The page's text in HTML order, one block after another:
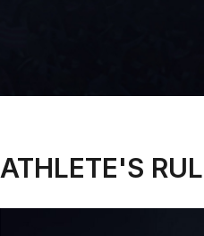
ATHLETE'S